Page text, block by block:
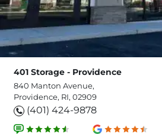
401 Storage - Providence
840 Manton Avenue,
Providence, RI, 02909
(401) 424-9878